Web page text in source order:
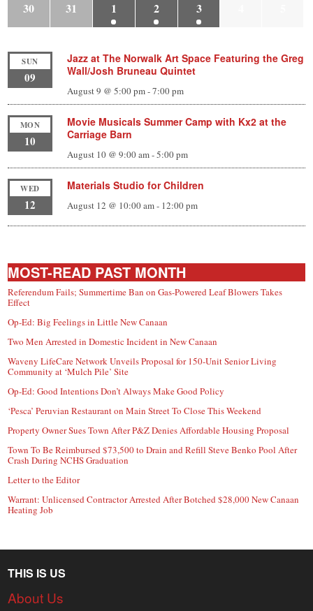
30 31 1 2 3
SUN
09
Jazz at The Norwalk Art Space Featuring the Greg
Wall/Josh Bruneau Quintet
August 9 @ 5:00 pm-7:00 pm
MON
10
Movie Musicals Summer Camp with Kx2 at the
Carriage Barn
August 10 @ 9:00 am-5:00 pm
WED
12
Materials Studio for Children
August 12 @ 10:00 am- 12:00 pm
MOST-READ PAST MONTH
Referendum Fails; Summertime Ban on Gas-Powered Leaf Blowers Takes
Effect
Op-Ed: Big Feelings in Little New Canaan
Two Men Arrested in Domestic Incident in New Canaan
Waveny LifeCare Network Unveils Proposal for 150-Unit Senior Living
Community at ‘Mulch Pile’ Site
Op-Ed: Good Intentions Don’t Always Make Good Policy
‘Pesca’ Peruvian Restaurant on Main Street To Close This Weekend
Property Owner Sues Town After P&Z Denies Affordable Housing Proposal
Town To Be Reimbursed $73,500 to Drain and Refill Steve Benko Pool After
Crash During NCHS Graduation
Letter to the Editor
Warrant: Unlicensed Contractor Arrested After Botched $28,000 New Canaan
Heating Job
THIS IS US
About Us